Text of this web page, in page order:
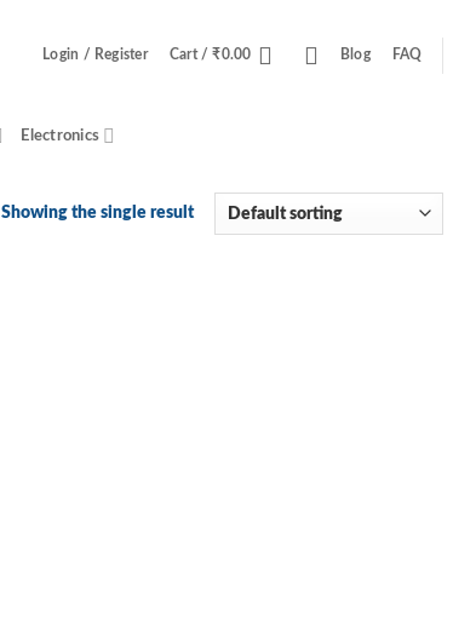
Login / Register Cart /₹0.00 Blog FAQ
Electronics
Showing the single result